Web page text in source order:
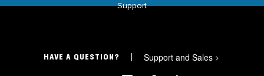
Support
HAVE A QUESTION? Support and Sales >